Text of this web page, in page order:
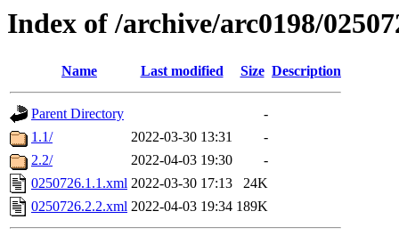
Index of /archive/arc0198/
Name Last modified Size Description
Parent Directory
-
1.1/
2022-03-30 13:31
-
2.2/
2022-04-03 19:30
-
0250726.1.1.xml 2022-03-30 17:13
24K
0250726.2.2.xml 2022-04-03 19:34 189K